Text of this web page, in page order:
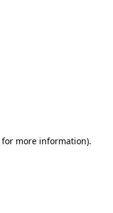
for more information).